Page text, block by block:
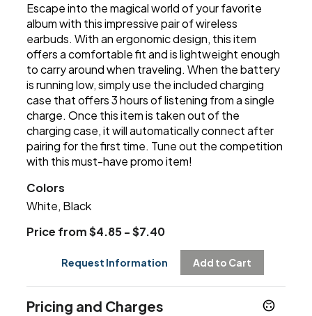
Escape into the magical world of your favorite
album with this impressive pair of wireless
earbuds. With an ergonomic design, this item
offers a comfortable fit and is lightweight enough
to carry around when traveling. When the battery
is running low, simply use the included charging
case that offers 3 hours of listening from a single
charge. Once this item is taken out of the
charging case, it will automatically connect after
pairing for the first time. Tune out the competition
with this must-have promo item!
Colors
White, Black
Price from $4.85 - $7.40
Request Information Add to Cart
Pricing and Charges